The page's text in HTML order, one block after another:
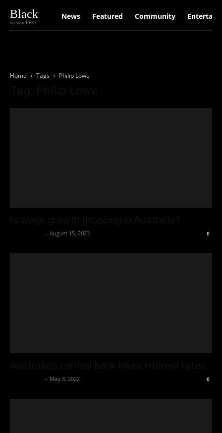
Black
version PRO
News Featured Community
Home Tags Philip Lowe
- August 15, 2023 0
- May 3, 2022 0